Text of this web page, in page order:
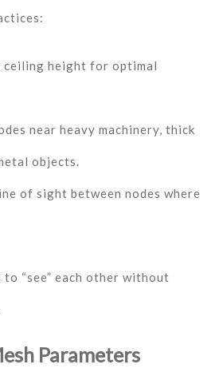
ceiling height for optimal
near heavy machinery, thick
objects.
of sight between nodes where
to “see” each other without
Parameters